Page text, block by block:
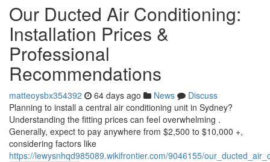
Our Ducted Air Conditioning:
Installation Prices &
Professional
Recommendations
matteoysbx354392 64 days ago News
Discuss
Planning to install a central air conditioning unit in Sydney?
Understanding the fitting prices can feel overwhelming .
Generally, expect to pay anywhere from $2,500 to $10,000 +,
considering factors like
https://lewysnhqd985089.wikifrontier.com/9046155/